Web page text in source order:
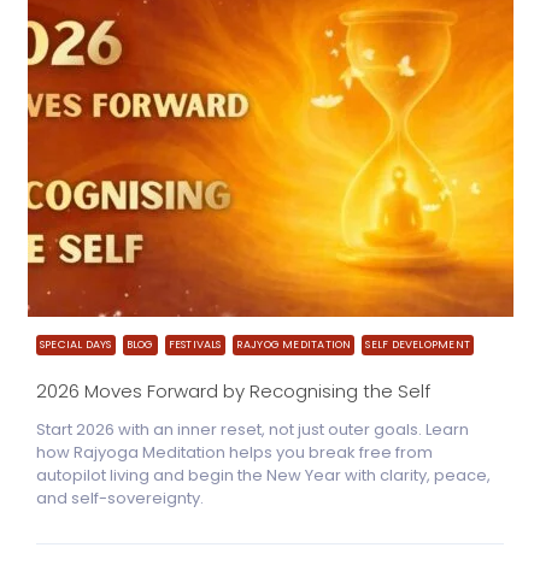
SPECIAL DAYS BLOG FESTIVALS RAJYOG MEDITATION SELF DEVELOPMENT
2026 Moves Forward by Recognising the Self
Start 2026 with an inner reset, not just outer goals. Learn
how Rajyoga Meditation helps you break free from
autopilot living and begin the New Year with clarity, peace,
and self-sovereignty.